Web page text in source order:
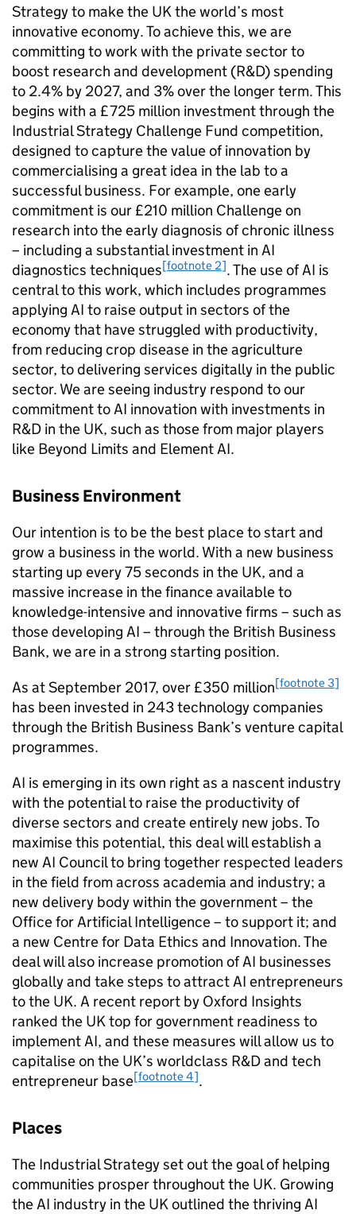
Strategy to make the UK the world’s most
innovative economy. To achieve this, we are
committing to work with the private sector to
boost research and development (R&D) spending
to 2.4% by 2027, and 3% over the longer term. This
begins with a £725 million investment through the
Industrial Strategy Challenge Fund competition,
designed to capture the value of innovation by
commercialising a great idea in the lab to a
successful business. For example, one early
commitment is our £210 million Challenge on
research into the early diagnosis of chronic illness
– including a substantial investment in AI
diagnostics techniques[footnote 2]. The use ofAI is
central to this work, which includes programmes
applying AI to raise output in sectors of the
economy that have struggled with productivity,
from reducing crop disease in the agriculture
sector, to delivering services digitally in the public
sector. We are seeing industry respond to our
commitment toAI innovation with investments in
R&D in the UK, such as those from major players
like Beyond Limits and ElementAI.
Business Environment
Our intention is to be the best place to start and
grow a business in the world. With a new business
starting up every 75 seconds in the UK, and a
massive increase in the finance available to
knowledge-intensive and innovative firms – such as
those developing AI – through the British Business
Bank, we are in a strong starting position.
As at September 2017, over £350 million[footnote 3]
has been invested in 243 technology companies
through the British Business Bank’s venture capital
programmes.
AI is emerging in its own right as a nascent industry
with the potential to raise the productivity of
diverse sectors and create entirely new jobs. To
maximise this potential, this deal will establish a
new AI Council to bring together respected leaders
in the field from across academia and industry; a
new delivery body within the government – the
Office for Artificial Intelligence – to support it; and
a new Centre for Data Ethics and Innovation. The
deal will also increase promotion ofAI businesses
globally and take steps to attractAI entrepreneurs
to the UK. A recent report by Oxford Insights
ranked the UK top for government readiness to
implementAI, and these measures will allow us to
capitalise on the UK’s worldclass R&Dand tech
entrepreneur base[footnote 4].
Places
The Industrial Strategy set out the goal of helping
communities prosper throughout the UK. Growing
theAI industry in the UK outlined the thriving AI